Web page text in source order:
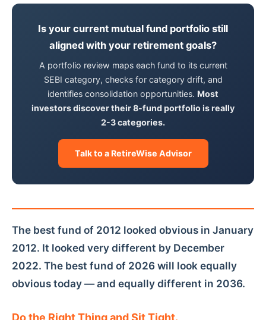
Is your current mutual fund portfolio still
aligned with your retirement goals?
A portfolio review maps each fund to its current
SEBI category, checks for category drift, and
identifies consolidation opportunities. Most
investors discover their 8-fund portfolio is really
2-3 categories.
Talk to a RetireWise Advisor
The best fund of 2012 looked obvious in January
2012. It looked very different by December
2022. The best fund of 2026 will look equally
obvious today — and equally different in 2036.
Do the Right Thing and Sit Tight.